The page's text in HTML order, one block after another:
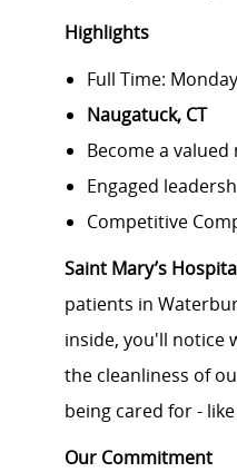
Highlights
Full Time:
Naugatuck, CT
Become a
Engaged
Competitive
Saint Mary’s
patients in
inside, you'll notice
the cleanliness of
being cared for -
Our Commitment